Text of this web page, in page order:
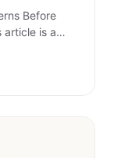
Before
article is a